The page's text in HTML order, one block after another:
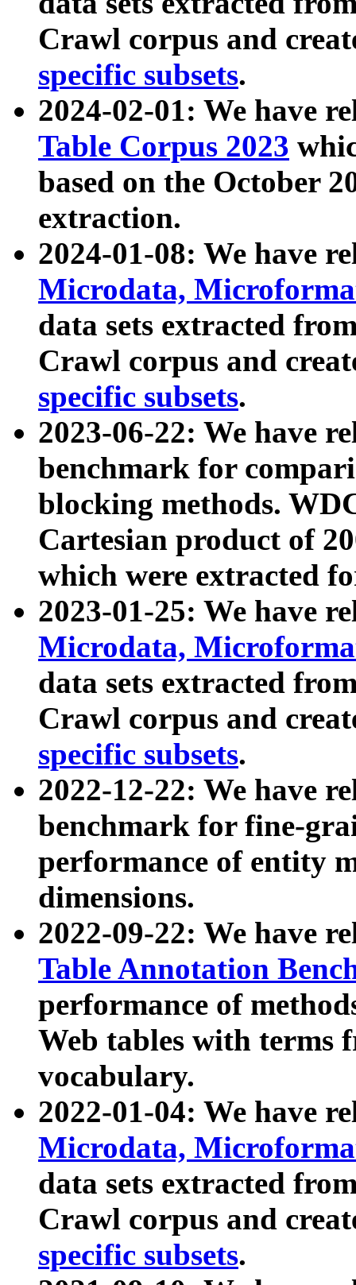
Crawl corpus and
specific subsets.
2024-02-01: We have
Table Corpus 2023
based on the October
extraction.
2024-01-08: We have
Microdata,
data sets extracted
Crawl corpus and
specific subsets.
2023-06-22: We have
benchmark for
blocking methods.
Cartesian product of
which were extracted
2023-01-25: We have
Microdata,
data sets extracted
Crawl corpus and
specific subsets.
2022-12-22: We have
benchmark for fine-
performance of entity
dimensions.
2022-09-22: We have
Table Annotation
performance of
Web tables with terms
vocabulary.
2022-01-04: We have
Microdata,
data sets extracted
Crawl corpus and
specific subsets.